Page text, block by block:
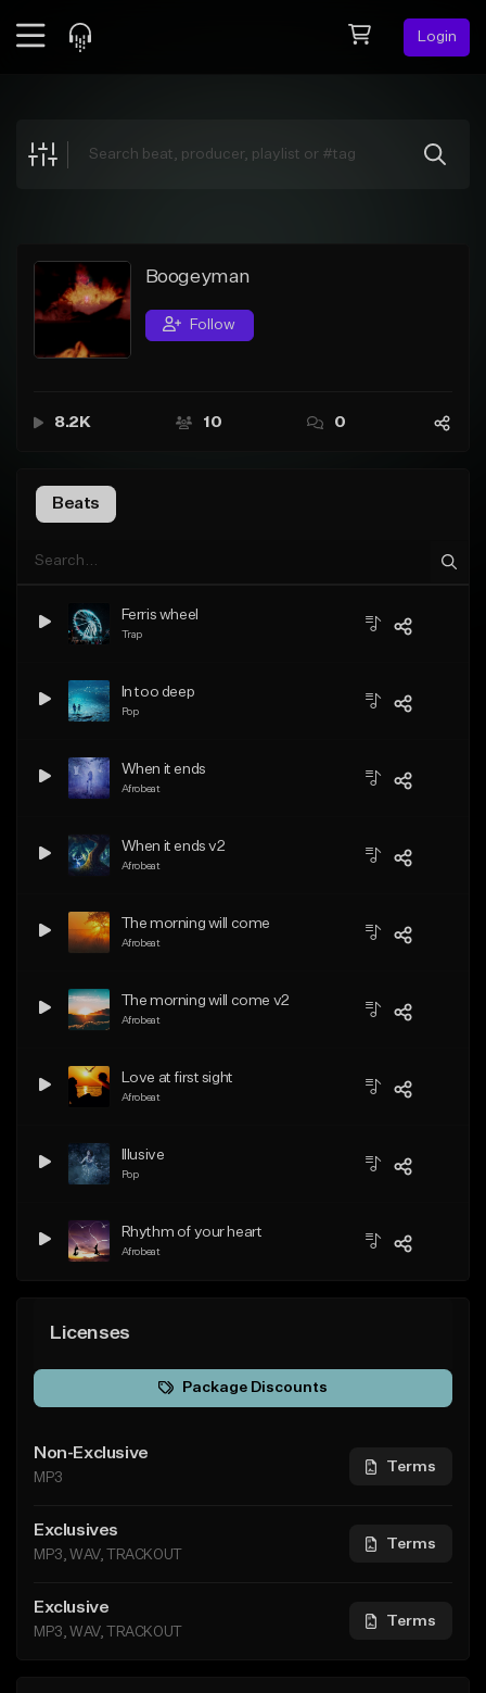
Login
Explore
Search by Sound
Sell Beats
Creator Hub
Boogeyman
Follow
8.2K 10 0
Beats
Ferris wheel
Trap
In too deep
Pop
When it ends
Afrobeat
When it ends v2
Afrobeat
The morning will come
Afrobeat
The morning will come v2
Afrobeat
Love at first sight
Afrobeat
Illusive
Pop
Rhythm of your heart
Afrobeat
Licenses
Package Discounts
Non-Exclusive
MP3
Terms
Exclusives
MP3, WAV, TRACKOUT
Terms
Exclusive
MP3, WAV, TRACKOUT
Terms